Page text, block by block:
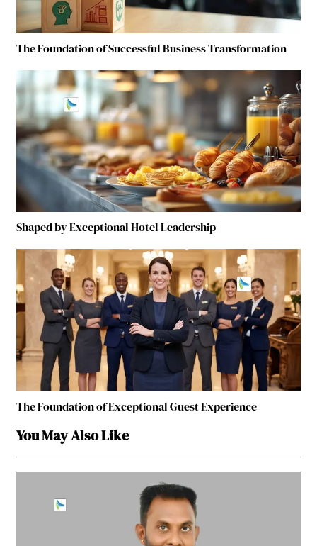
The Foundation of Successful Business Transformation
Shaped by Exceptional Hotel Leadership
The Foundation of Exceptional Guest Experience
You May Also Like